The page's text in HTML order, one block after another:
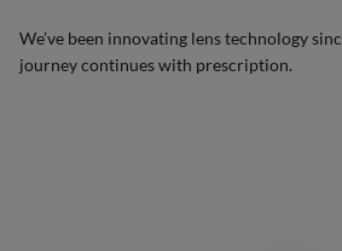
We’ve been innovating lens technology
journey continues with prescription.